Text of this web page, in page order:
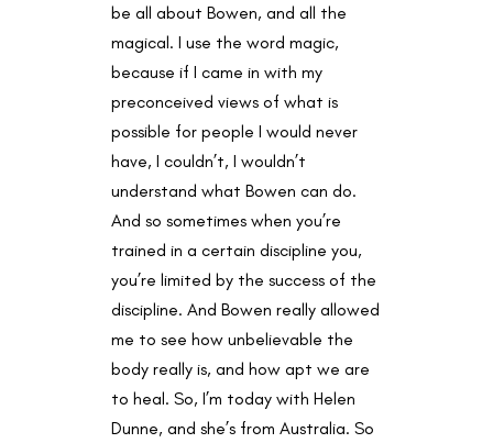
be all about Bowen, and all the
magical. I use the word magic,
because if I came in with my
preconceived views of what is
possible for people I would never
have, I couldn’t, I wouldn’t
understand what Bowen can do.
And so sometimes when you’re
trained in a certain discipline you,
you’re limited by the success of the
discipline. And Bowen really allowed
me to see how unbelievable the
body really is, and how apt we are
to heal. So, I’m today with Helen
Dunne, and she’s from Australia. So